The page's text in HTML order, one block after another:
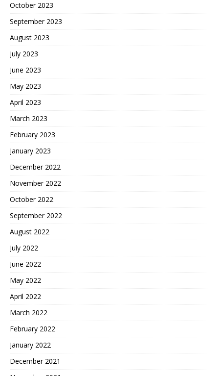
October 2023
September 2023
August 2023
July 2023
June 2023
May 2023
April 2023
March 2023
February 2023
January 2023
December 2022
November 2022
October 2022
September 2022
August 2022
July 2022
June 2022
May 2022
April 2022
March 2022
February 2022
January 2022
December 2021